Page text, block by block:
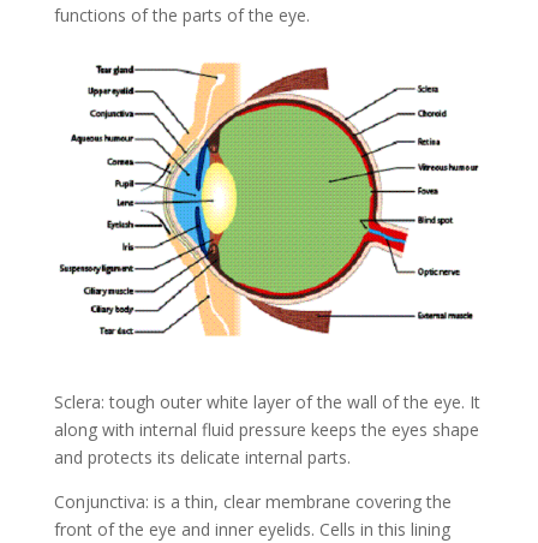
functions of the parts of the eye.
Sclera: tough outer white layer of the wall of the eye. It
along with internal fluid pressure keeps the eyes shape
and protects its delicate internal parts.
Conjunctiva: is a thin, clear membrane covering the
front of the eye and inner eyelids. Cells in this lining